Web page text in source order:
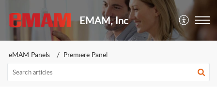
EMAM, Inc
eMAM Panels Premiere Panel